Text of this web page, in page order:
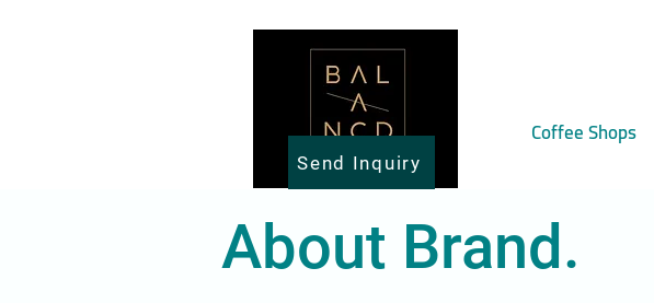
Send Inquiry
Coffee Shops
About Brand.